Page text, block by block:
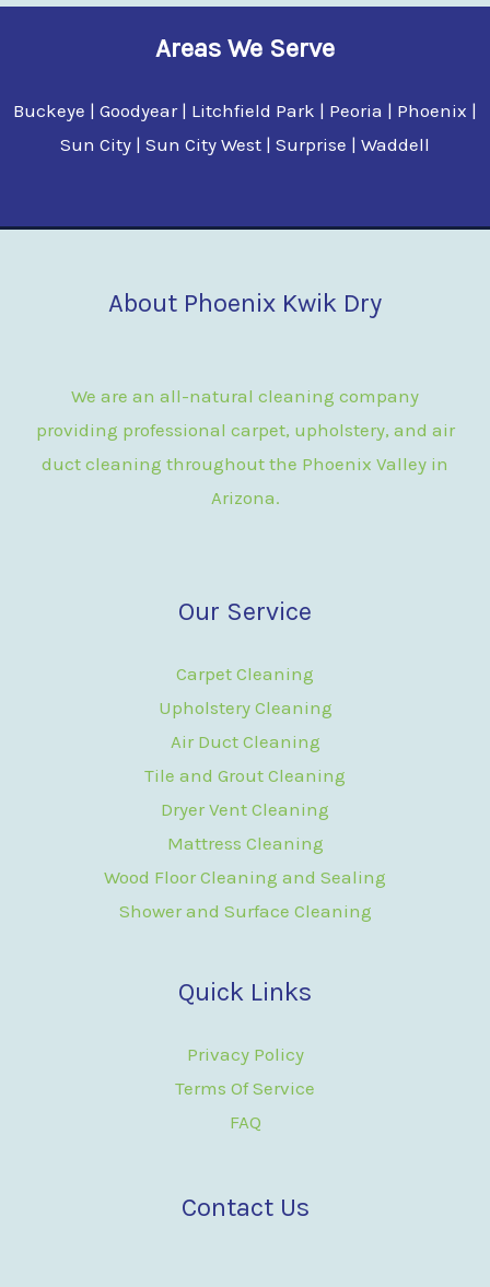
Areas We Serve
Buckeye | Goodyear | Litchfield Park | Peoria | Phoenix |
Sun City | Sun City West | Surprise | Waddell
About Phoenix Kwik Dry
We are an all-natural cleaning company
providing professional carpet, upholstery, and air
duct cleaning throughout the Phoenix Valley in
Arizona.
Our Service
Carpet Cleaning
Upholstery Cleaning
Air Duct Cleaning
Tile and Grout Cleaning
Dryer Vent Cleaning
Mattress Cleaning
Wood Floor Cleaning and Sealing
Shower and Surface Cleaning
Quick Links
Privacy Policy
Terms Of Service
FAQ
Contact Us